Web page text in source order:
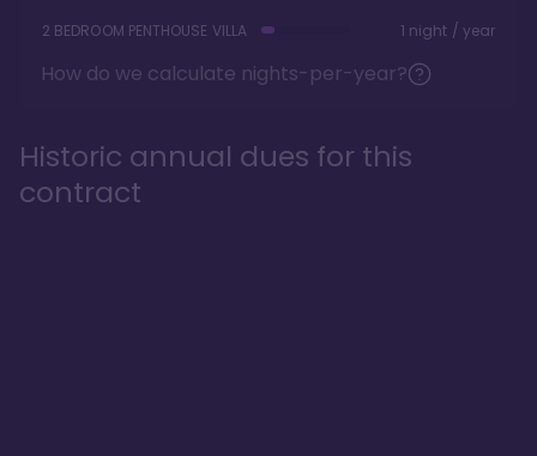
2 BEDROOM PENTHOUSE VILLA 1 night / year
How do we calculate nights-per-year?
Historic annual dues for this
contract